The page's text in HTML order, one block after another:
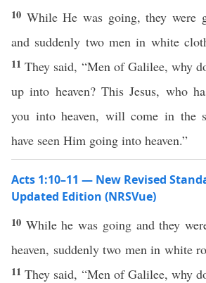
10 While He was going, they were
and suddenly two men in white
11They said, “Men of Galilee, why
up into heaven? This Jesus, who
you into heaven, will come in the
have seen Him going into heaven.”
Acts 1:10–11 — New Revised
Updated Edition (NRSVue)
10 While he was going and they
heaven, suddenly two men in white
11They said, “Men of Galilee, why